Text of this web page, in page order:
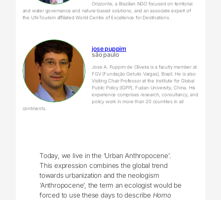
Orizzonte, a Brazilian NGO focused on territorial
and water governance and nature-based solutions, and an associate expert of
the UN-Tourism affiliated World Centre of Excellence for Destinations.
jose puppim
são paulo
Jose A. Puppim de Oliveira is a faculty member at
FGV (Fundação Getulio Vargas), Brazil. He is also
Visiting Chair Professor at the Institute for Global
Public Policy (IGPP), Fudan University, China. His
experience comprises research, consultancy, and
policy work in more than 20 countries in all
continents.
Today, we live in the ‘Urban Anthropocene’.
This expression combines the global trend
towards urbanization and the neologism
‘Anthropocene’, the term an ecologist would be
forced to use these days to describe Homo